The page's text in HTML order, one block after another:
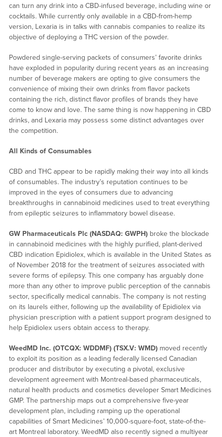
can turn any drink into a CBD-infused beverage, including wine or
cocktails. While currently only available in a CBD-from-hemp
version, Lexaria is in talks with cannabis companies to realize its
objective of deploying a THC version of the powder.
Powdered single-serving packets of consumers’ favorite drinks
have exploded in popularity during recent years as an increasing
number of beverage makers are opting to give consumers the
convenience of mixing their own drinks from flavor packets
containing the rich, distinct flavor profiles of brands they have
come to know and love. The same thing is now happening in CBD
drinks, and Lexaria may possess some distinct advantages over
the competition.
All Kinds of Consumables
CBD and THC appear to be rapidly making their way into all kinds
of consumables. The industry’s reputation continues to be
improved in the eyes of consumers due to advancing
breakthroughs in cannabinoid medicines used to treat everything
from epileptic seizures to inflammatory bowel disease.
GW Pharmaceuticals Plc (NASDAQ: GWPH)broke the blockade
in cannabinoid medicines with the highly purified, plant-derived
CBD indication Epidiolex, which is available in the United States as
of November 2018 for the treatment of seizures associated with
severe forms of epilepsy. This one company has arguably done
more than any other to improve public perception of the cannabis
sector, specifically medical cannabis. The company is not resting
on its laurels either, following up the availability of Epidiolex via
physician prescription with a patient support program designed to
help Epidiolex users obtain access to therapy.
WeedMD Inc. (OTCQX: WDDMF) (TSX.V: WMD)moved recently
to exploit its position as a leading federally licensed Canadian
producer and distributor by executing a pivotal, exclusive
development agreement with Montreal-based pharmaceuticals,
natural health products and cosmetics developer Smart Medicines
GMP. The partnership maps out a comprehensive five-year
development plan, including ramping up the operational
capabilities of Smart Medicines’ 10,000-square-foot, state-of-the-
art Montreal laboratory. WeedMD also recently signed a multiyear